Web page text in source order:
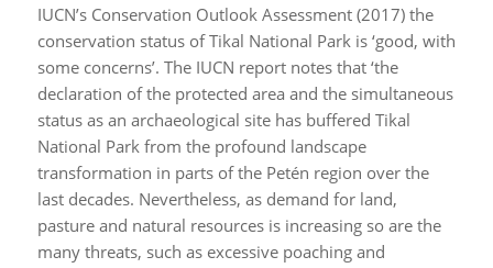
IUCN’s Conservation Outlook Assessment (2017) the
conservation status of Tikal National Park is ‘good, with
some concerns’. The IUCN report notes that ‘the
declaration of the protected area and the simultaneous
status as an archaeological site has buffered Tikal
National Park from the profound landscape
transformation in parts of the Petén region over the
last decades. Nevertheless, as demand for land,
pasture and natural resources is increasing so are the
many threats, such as excessive poaching and